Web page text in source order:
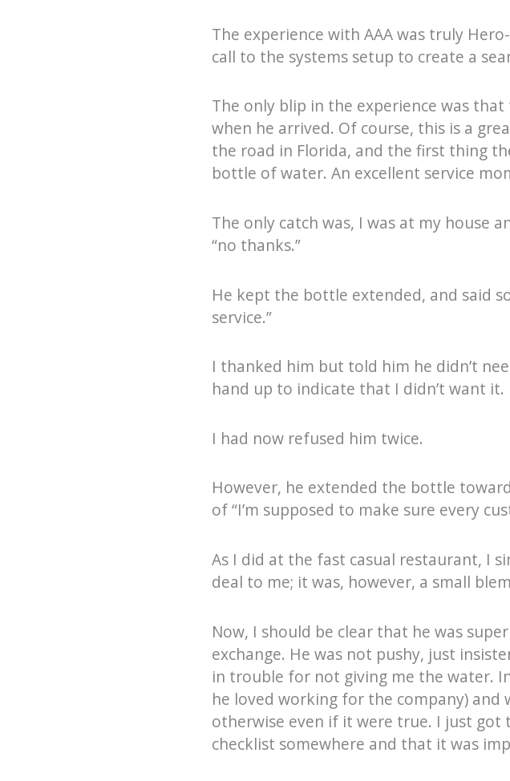
The experience with AAA was truly
call to the systems setup to create a
The only blip in the experience was
when he arrived. Of course, this is a
the road in Florida, and the first thing
bottle of water. An excellent service
The only catch was, I was at my house
“no thanks.”
He kept the bottle extended, and said
service.”
I thanked him but told him he didn’t
hand up to indicate that I didn’t want it.
I had now refused him twice.
However, he extended the bottle
of “I’m supposed to make sure every
As I did at the fast casual restaurant, I
deal to me; it was, however, a small
Now, I should be clear that he was
exchange. He was not pushy, just
in trouble for not giving me the water.
he loved working for the company)
otherwise even if it were true. I just
checklist somewhere and that it was